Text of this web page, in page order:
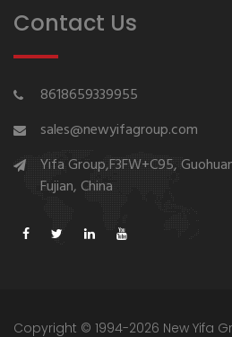
Contact Us
8618659339955
sales@newyifagroup.com
Yifa Group,F3FW+C95,
Fujian, China
Copyright © 1994-2026 New Yifa